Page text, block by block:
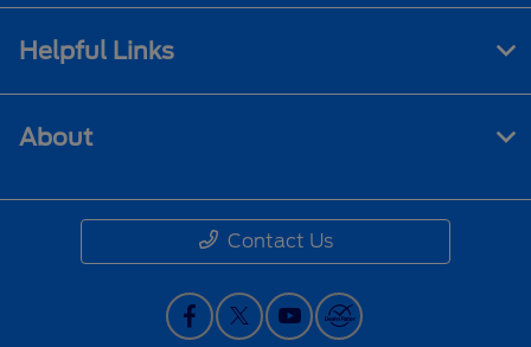
Helpful Links
About
Contact Us